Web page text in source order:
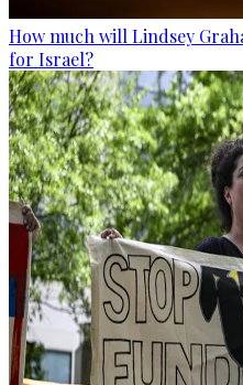
How much will Lindsey
for Israel?